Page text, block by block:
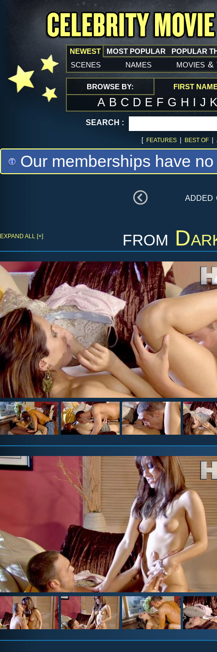
NEWEST
scenes names movies &
MOST POPULAR POPULAR
BROWSE BY: FIRST
A B C D E F G H I J
SEARCH :
[ FEATURES | BEST OF |
Our memberships have
from
EXPAND ALL [+]